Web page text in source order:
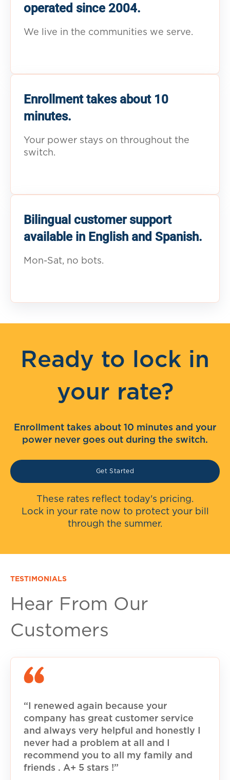
operated since 2004.
We live in the communities we serve.
Enrollment takes about 10
minutes.
Your power stays on throughout the
switch.
Bilingual customer support
available in English and Spanish.
Mon-Sat, no bots.
Ready to lock in
your rate?
Enrollment takes about 10 minutes and your
power never goes out during the switch.
Get Started
These rates reflect today's pricing.
Lock in your rate now to protect your bill
through the summer.
TESTIMONIALS
Hear From Our
Customers
“I renewed again because your
company has great customer service
and always very helpful and honestly I
never had a problem at all and I
recommend you to all my family and
friends . A+ 5 stars !”